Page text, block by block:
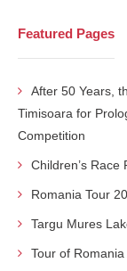
Featured Pages
After 50 Years,
Timisoara for
Competition
Children’s Race
Romania Tour
Targu Mures
Tour of